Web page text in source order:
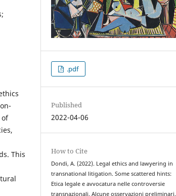
of
This
.pdf
Published
2022-04-06
How to Cite
Dondi, A. (2022). Legal ethics and lawyering in
transnational litigation. Some scattered hints:
Etica legale e avvocatura nelle controversie
transnazionali. Alcune osservazioni preliminari.